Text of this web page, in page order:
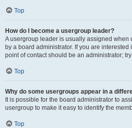
Top
How do I become a usergroup leader?
A usergroup leader is usually assigned when
by a board administrator. If you are
point of contact should be an administrator;
Top
Why do some usergroups appear in a
It is possible for the board administrator to
usergroup to make it easy to identify the
Top